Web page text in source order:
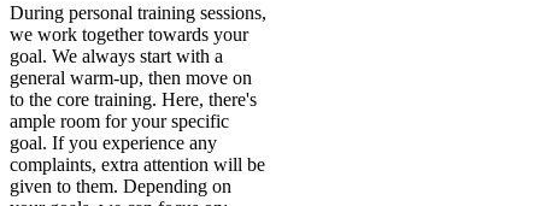
During personal training sessions,
we work together towards your
goal. We always start with a
general warm-up, then move on
to the core training. Here, there's
ample room for your specific
goal. If you experience any
complaints, extra attention will be
given to them. Depending on